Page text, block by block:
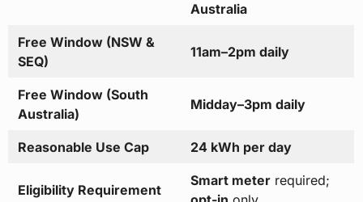
Australia
Free Window (NSW &
SEQ)
11am–2pm daily
Free Window (South
Australia)
Midday–3pm daily
Reasonable Use Cap 24 kWh per day
Eligibility Requirement
Smart meterrequired;